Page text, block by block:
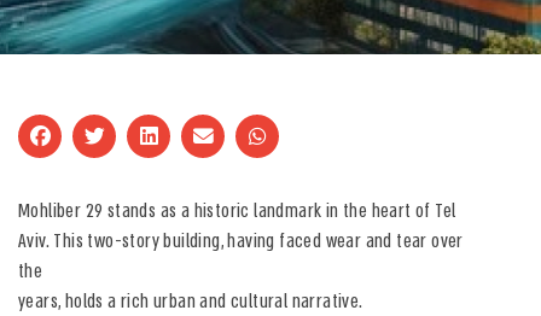
Mohliber 29 stands as a historic landmark in the heart of Tel
Aviv. This two-story building, having faced wear and tear over
the
years, holds a rich urban and cultural narrative.